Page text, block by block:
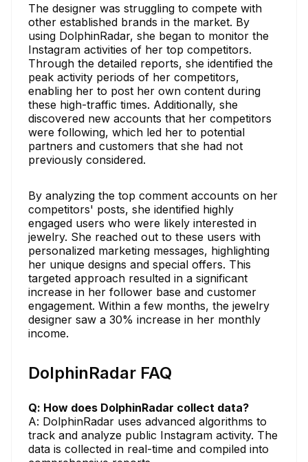
The designer was struggling to compete with
other established brands in the market. By
using DolphinRadar, she began to monitor the
Instagram activities of her top competitors.
Through the detailed reports, she identified the
peak activity periods of her competitors,
enabling her to post her own content during
these high-traffic times. Additionally, she
discovered new accounts that her competitors
were following, which led her to potential
partners and customers that she had not
previously considered.
By analyzing the top comment accounts on her
competitors' posts, she identified highly
engaged users who were likely interested in
jewelry. She reached out to these users with
personalized marketing messages, highlighting
her unique designs and special offers. This
targeted approach resulted in a significant
increase in her follower base and customer
engagement. Within a few months, the jewelry
designer saw a 30% increase in her monthly
income.
DolphinRadar FAQ
Q: How does DolphinRadar collect data?
A: DolphinRadar uses advanced algorithms to
track and analyze public Instagram activity. The
data is collected in real-time and compiled into